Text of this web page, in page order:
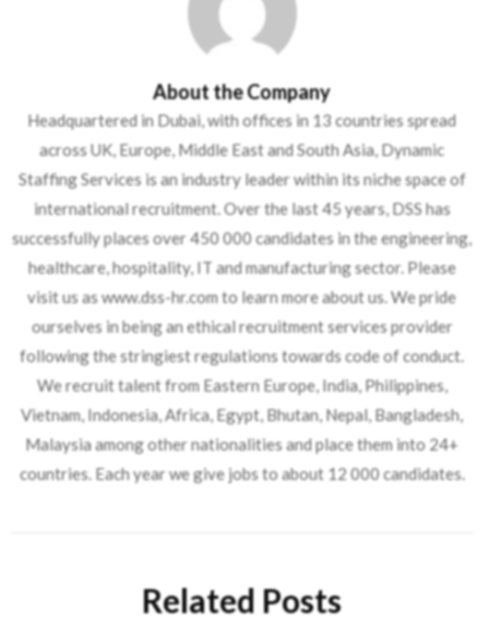
About the Company
Headquartered in Dubai, with offices in 13 countries spread
across UK, Europe, Middle East and South Asia, Dynamic
Staffing Services is an industry leader within its niche space of
international recruitment. Over the last 45 years, DSS has
successfully places over 450 000 candidates in the engineering,
healthcare, hospitality, IT and manufacturing sector. Please
visit us as www.dss-hr.com to learn more about us. We pride
ourselves in being an ethical recruitment services provider
following the stringiest regulations towards code of conduct.
We recruit talent from Eastern Europe, India, Philippines,
Vietnam, Indonesia, Africa, Egypt, Bhutan, Nepal, Bangladesh,
Malaysia among other nationalities and place them into 24+
countries. Each year we give jobs to about 12 000 candidates.
Related Posts